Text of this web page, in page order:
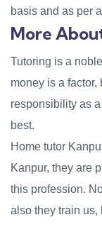
basis and as per
More
Tutoring is a
money is a factor,
responsibility as
best.
Home tutor
Kanpur, they are
this profession.
also they train us,